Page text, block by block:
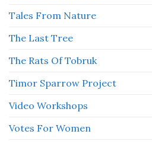
Tales From Nature
The Last Tree
The Rats Of Tobruk
Timor Sparrow Project
Video Workshops
Votes For Women